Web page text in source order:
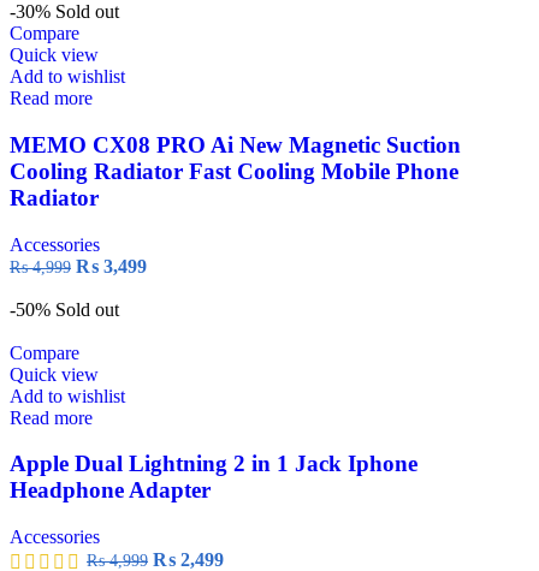
-30% Sold out
Compare
Quick view
Add to wishlist
Read more
MEMO CX08 PRO Ai New Magnetic Suction
Cooling Radiator Fast Cooling Mobile Phone
Radiator
Accessories
₨4,999 ₨ 3,499
-50% Sold out
Compare
Quick view
Add to wishlist
Read more
Apple Dual Lightning 2 in 1 Jack Iphone
Headphone Adapter
Accessories
₨4,999 ₨ 2,499